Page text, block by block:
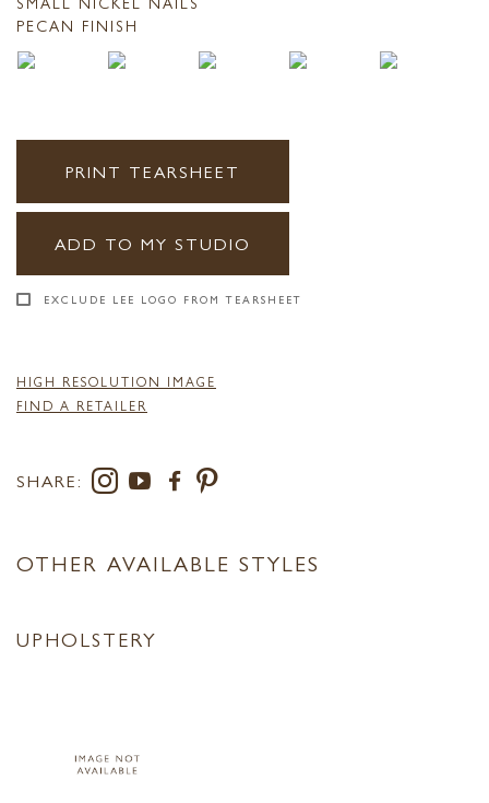
PECAN FINISH
PRINT TEARSHEET
ADD TO MY STUDIO
EXCLUDE LEE LOGO FROM TEARSHEET
HIGH RESOLUTION IMAGE
FIND A RETAILER
SHARE:
OTHER AVAILABLE STYLES
UPHOLSTERY